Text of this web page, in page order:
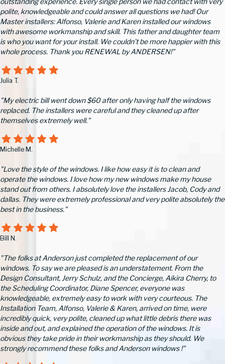
polite, knowledgeable and could answer all questions we had! Our
Master installers: Alfonso, Valerie and Karen installed our windows
with awesome workmanship and skill. This father and daughter team
is who you want for your install. We couldn’t be more happier with this
whole process. Thank you RENEWAL by ANDERSEN!"
Julia T.
"My electric bill went down $60 after only having half the windows
replaced. The installers were careful and they cleaned up after
themselves extremely well."
Michelle M.
"Love the style of the windows. I like how easy it is to clean and
operate the windows. I love how my new windows make my house
stand out from others. I absolutely love the installers Jacob, Cody and
dallas. They were extremely professional and very polite absolutely the
best in the business."
Bill N.
"The folks at Anderson just completed the replacement of our
windows. To say we are pleased is an understatement. From the
Design Consultant, Jerry Schulz, and the Concierge, Aikira Cherry, to
the Scheduling Coordinator, Diane Spencer, everyone was
knowledgeable, extremely easy to work with very courteous. The
Installation Team, Alfonso, Valerie & Karen, arrived on time, were
incredibly quick, very polite, cleaned up what little debris there was
inside and out, and explained the operation of the windows. It is
obvious they take pride in their workmanship as they should. We
strongly recommend these folks and Anderson windows !"